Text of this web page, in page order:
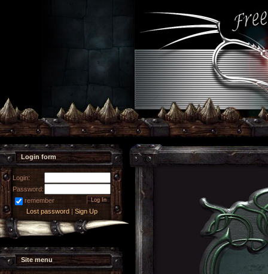
Login form
Login:
Password:
remember
Lost password| Sign Up
Site menu